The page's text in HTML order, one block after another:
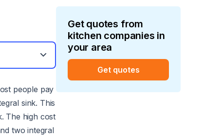
people pay
sink. This
The high cost
two integral
Get quotes from
kitchen companies in
your area
Get quotes